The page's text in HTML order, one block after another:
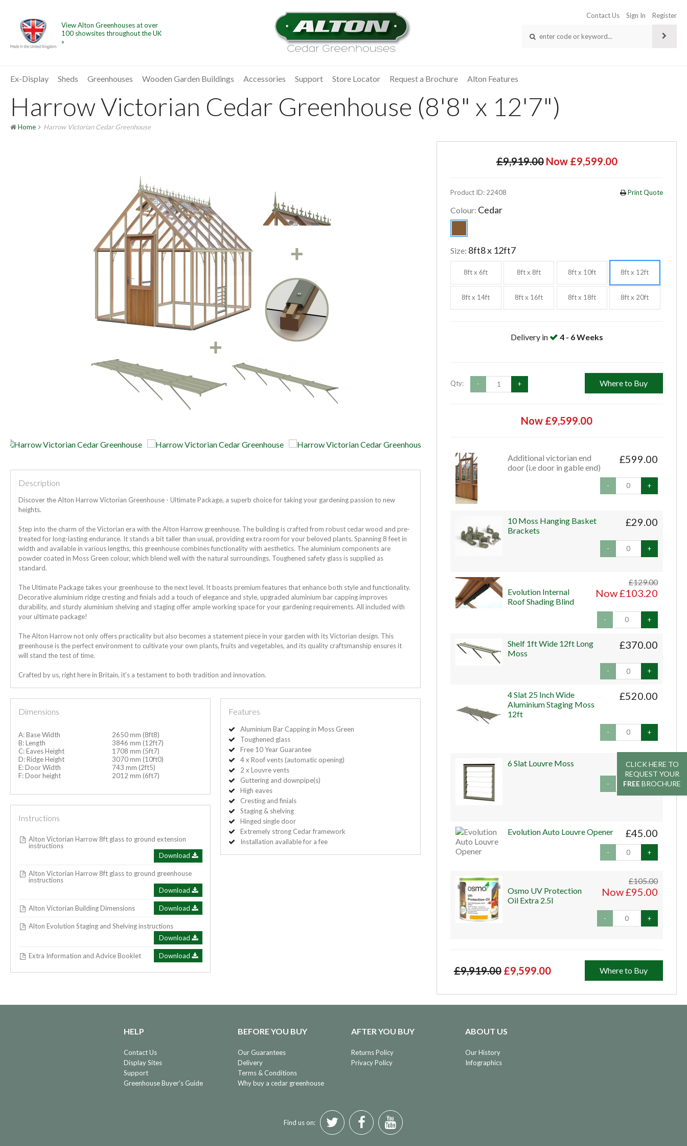
View Alton Greenhouses at over
100 showsites throughout the UK
»
Contact Us Sign In Register
Ex-Display Sheds Greenhouses Wooden Garden Buildings Accessories Support Store Locator Request a Brochure Alton Features
CLICK HERE TO
REQUEST YOUR
FREEBROCHURE
Harrow Victorian Cedar Greenhouse (8'8" x 12'7")
Home Harrow Victorian Cedar Greenhouse
CLICK HERE TO
REQUEST YOUR
FREEBROCHURE
Description
Discover the Alton Harrow Victorian Greenhouse - Ultimate Package, a superb choice for taking your gardening passion to new
heights.
Step into the charm of the Victorian era with the Alton Harrow greenhouse. The building is crafted from robust cedar wood and pre-
treated for long-lasting endurance. It stands a bit taller than usual, providing extra room for your beloved plants. Spanning 8 feet in
width and available in various lengths, this greenhouse combines functionality with aesthetics. The aluminium components are
powder coated in Moss Green colour, which blend well with the natural surroundings. Toughened safety glass is supplied as
standard.
The Ultimate Package takes your greenhouse to the next level. It boasts premium features that enhance both style and functionality.
Decorative aluminium ridge cresting and finials add a touch of elegance and style, upgraded aluminium bar capping improves
durability, and sturdy aluminium shelving and staging offer ample working space for your gardening requirements. All included with
your ultimate package!
The Alton Harrow not only offers practicality but also becomes a statement piece in your garden with its Victorian design. This
greenhouse is the perfect environment to cultivate your own plants, fruits and vegetables, and its quality craftsmanship ensures it
will stand the test of time.
Crafted by us, right here in Britain, it's a testament to both tradition and innovation.
Dimensions
A: Base Width
2650 mm (8ft8)
B: Length
3846 mm (12ft7)
C: Eaves Height
1708 mm (5ft7)
D: Ridge Height
3070 mm (10ft0)
E: Door Width
743 mm (2ft5)
F: Door height
2012 mm (6ft7)
Instructions
Alton Victorian Harrow 8ft glass to ground extension
instructions
Download
Alton Victorian Harrow 8ft glass to ground greenhouse
instructions
Download
Alton Victorian Building Dimensions Download
Alton Evolution Staging and Shelving instructions
Download
Extra Information and Advice Booklet Download
Features
Aluminium Bar Capping in Moss Green
Toughened glass
Free 10 Year Guarantee
4 x Roof vents (automatic opening)
2 x Louvre vents
Guttering and downpipe(s)
High eaves
Cresting and finials
Staging & shelving
Hinged single door
Extremely strong Cedar framework
Installation available for a fee
£9,919.00Now £9,599.00
Product ID: 22408 Print Quote
Colour: Cedar
Size: 8ft8 x 12ft7
8ft x 6ft 8ft x 8ft 8ft x 10ft 8ft x 12ft
8ft x 14ft 8ft x 16ft 8ft x 18ft 8ft x 20ft
Delivery in 4 - 6 Weeks
Qty: - + Where to Buy
Now £9,599.00
£599.00
Additional victorian end
door (i.e door in gable end)
- +
£29.00
10 Moss Hanging Basket
Brackets
- +
£129.00
Now £103.20
Evolution Internal
Roof Shading Blind
- +
£370.00
Shelf 1ft Wide 12ft Long
Moss
- +
£520.00
4 Slat 25 Inch Wide
Aluminium Staging Moss
12ft
- +
£229.00
6 Slat Louvre Moss
- +
£45.00
Evolution Auto Louvre Opener
- +
£105.00
Now £95.00
Osmo UV Protection
Oil Extra 2.5l
- +
£9,919.00 £9,599.00 Where to Buy
HELP
Contact Us
Display Sites
Support
Greenhouse Buyer's Guide
BEFORE YOU BUY
Our Guarantees
Delivery
Terms & Conditions
Why buy a cedar greenhouse
AFTER YOU BUY
Returns Policy
Privacy Policy
ABOUT US
Our History
Infographics
Find us on: